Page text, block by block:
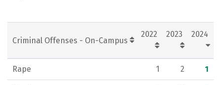
Criminal Offenses - On-Campus
2022 2023 2024
Rape 1 2 1